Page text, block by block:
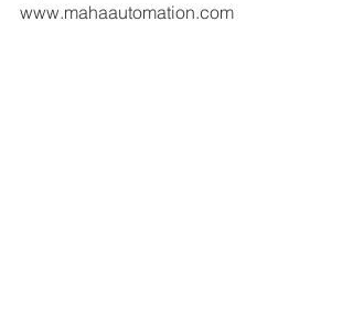
www.mahaautomation.com